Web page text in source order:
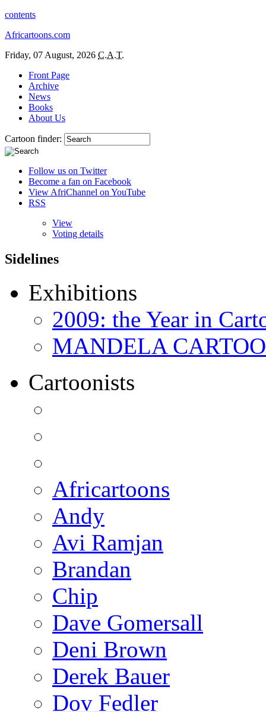
contents
Africartoons.com
Friday, 07 August, 2026 C.A.T.
Front Page
Archive
News
Books
About Us
Cartoon finder:
Follow us on Twitter
Become a fan on Facebook
View AfriChannel on YouTube
RSS
View
Voting details
Sidelines
Exhibitions
2009: the Year in
MANDELA
Cartoonists
Africartoons
Andy
Avi Ramjan
Brandan
Chip
Dave Gomersall
Deni Brown
Derek Bauer
Dov Fedler